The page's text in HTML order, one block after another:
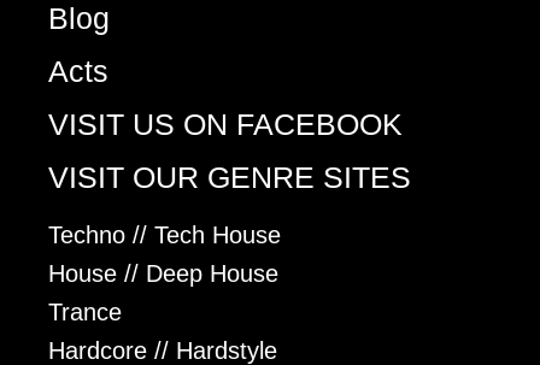
Blog
Acts
VISIT US ON FACEBOOK
VISIT OUR GENRE SITES
Techno // Tech House
House // Deep House
Trance
Hardcore // Hardstyle